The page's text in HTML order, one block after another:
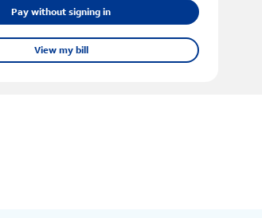
Pay without signing in
View my bill